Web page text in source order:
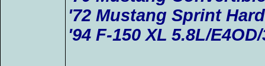
'72 Mustang Sprint
'94 F-150 XL 5.8L/